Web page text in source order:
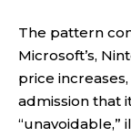
The pattern
Microsoft’s,
price
admission that